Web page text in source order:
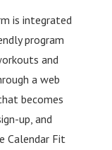
is integrated
program
and
a web
becomes
up, and
Calendar Fit